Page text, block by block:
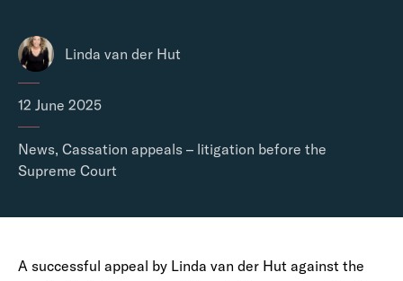
Linda van der Hut
12 June 2025
News, Cassation appeals – litigation before the
Supreme Court
A successful appeal by Linda van der Hut against the